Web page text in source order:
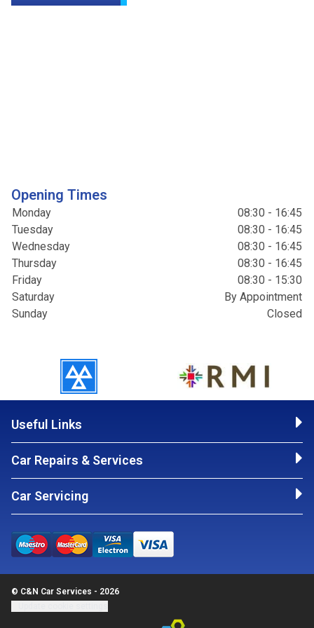
Opening Times
Monday
08:30 - 16:45
Tuesday
08:30 - 16:45
Wednesday
08:30 - 16:45
Thursday
08:30 - 16:45
Friday
08:30 - 15:30
Saturday
By Appointment
Sunday
Closed
Useful Links
Car Repairs & Services
Car Servicing
© C&N Car Services - 2026